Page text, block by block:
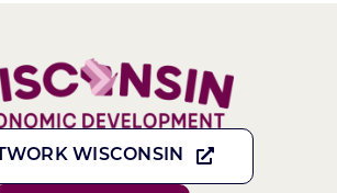
WISCONSIN